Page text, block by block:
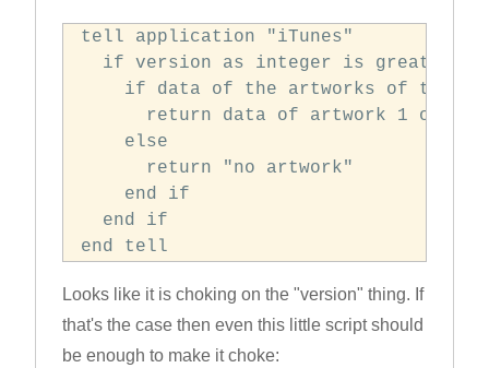
tell application "iTunes"
if version as integer is greater
if data of the artworks of the
return data of artwork 1 of
    else
      return "no artwork"
    end if
  end if
end tell
Looks like it is choking on the "version" thing. If
that's the case then even this little script should
be enough to make it choke: